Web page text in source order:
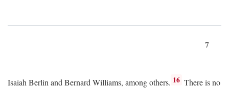
7
Isaiah Berlin and Bernard Williams, among others. 16 There is no